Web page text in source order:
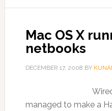
Mac OS X
netbooks
DECEMBER 17, 2008 BY
managed to make a